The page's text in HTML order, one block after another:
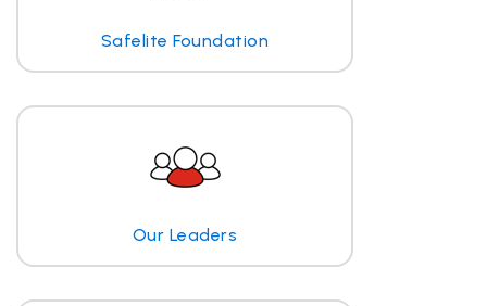
Safelite Foundation
Our Leaders